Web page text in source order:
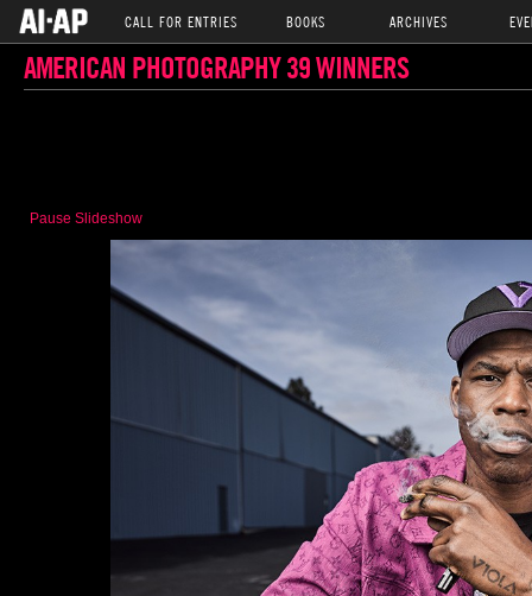
CALL FOR ENTRIES BOOKS ARCHIVES
AMERICAN PHOTOGRAPHY 39 WINNERS
Pause Slideshow